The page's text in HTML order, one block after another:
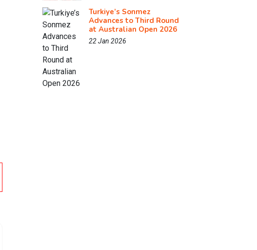
Turkiye’s Sonmez
Advances to Third Round
at Australian Open 2026
22 Jan 2026